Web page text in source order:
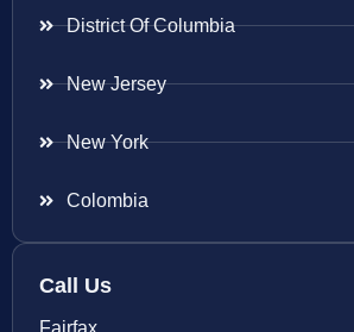
District Of Columbia
New Jersey
New York
Colombia
Call Us
Fairfax